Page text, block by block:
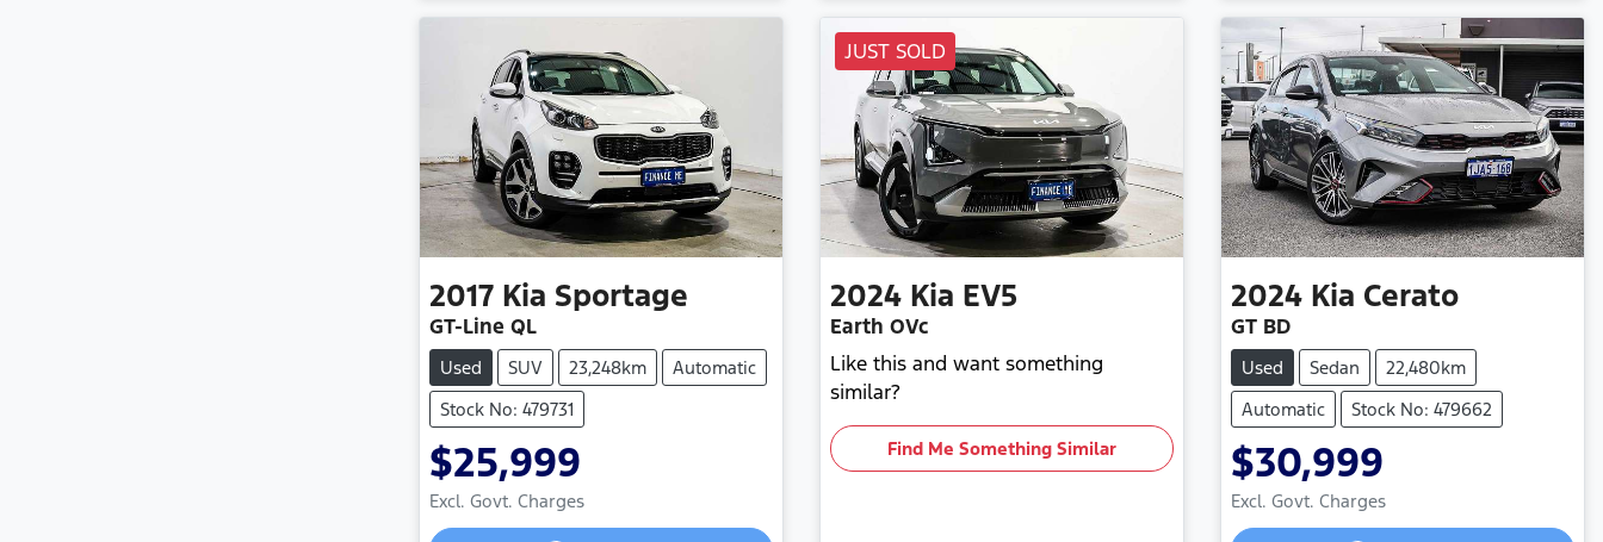
2017 Kia Sportage
GT-Line QL
Used SUV 23,248km
Automatic
Stock No: 479731
$25,999
Excl. Govt. Charges
JUST SOLD
2024 Kia EV5
Earth OVc
Like this and want something
similar?
Find Me Something Similar
2024 Kia Cerato
GT BD
Used Sedan
22,480km
Automatic
Stock No: 479662
$30,999
Excl. Govt. Charges